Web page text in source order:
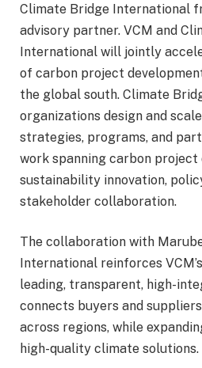
Climate Bridge International
advisory partner. VCM and
International will jointly
of carbon project
the global south. Climate
organizations design and
strategies, programs, and
work spanning carbon project
sustainability innovation,
stakeholder collaboration.
The collaboration with
International reinforces
leading, transparent, high-
connects buyers and
across regions, while
high-quality climate solutions.